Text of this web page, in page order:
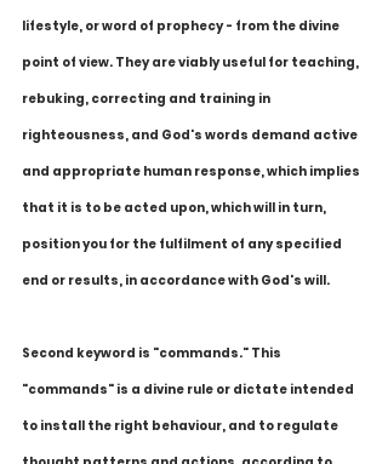
lifestyle, or word of prophecy - from the divine
point of view. They are viably useful for teaching,
rebuking, correcting and training in
righteousness, and God's words demand active
and appropriate human response, which implies
that it is to be acted upon, which will in turn,
position you for the fulfilment of any specified
end or results, in accordance with God's will.
Second keyword is "commands." This
"commands" is a divine rule or dictate intended
to install the right behaviour, and to regulate